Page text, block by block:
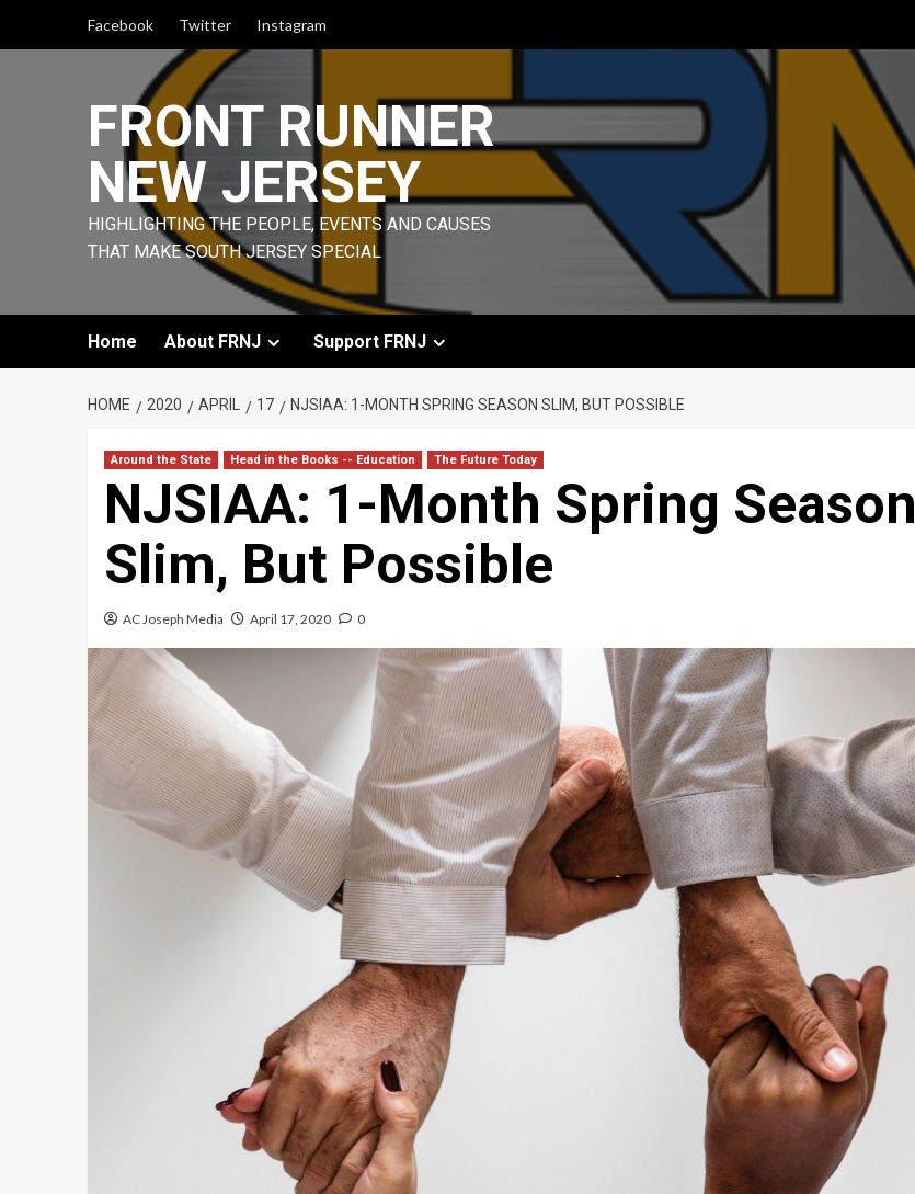
Facebook Twitter Instagram
FRONT RUNNER
NEW JERSEY
HIGHLIGHTING THE PEOPLE, EVENTS AND CAUSES
THAT MAKE SOUTH JERSEY SPECIAL
Home About FRNJ Support FRNJ
HOME 2020 APRIL 17 NJSIAA: 1-MONTH SPRING SEASON SLIM, BUT POSSIBLE
Around the State Head in the Books -- Education The Future Today
NJSIAA: 1-Month Spring Season
Slim, But Possible
AC Joseph Media April 17, 2020 0